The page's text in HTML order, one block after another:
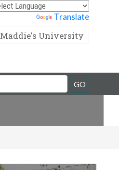
Translate
Maddie's University
GO